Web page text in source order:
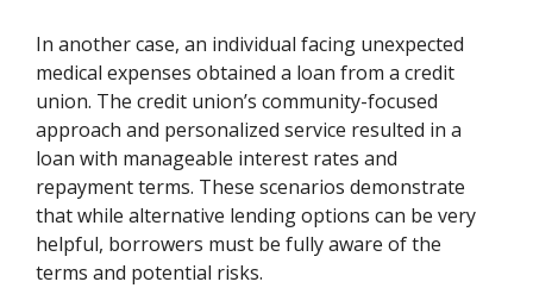
In another case, an individual facing unexpected
medical expenses obtained a loan from a credit
union. The credit union’s community-focused
approach and personalized service resulted in a
loan with manageable interest rates and
repayment terms. These scenarios demonstrate
that while alternative lending options can be very
helpful, borrowers must be fully aware of the
terms and potential risks.